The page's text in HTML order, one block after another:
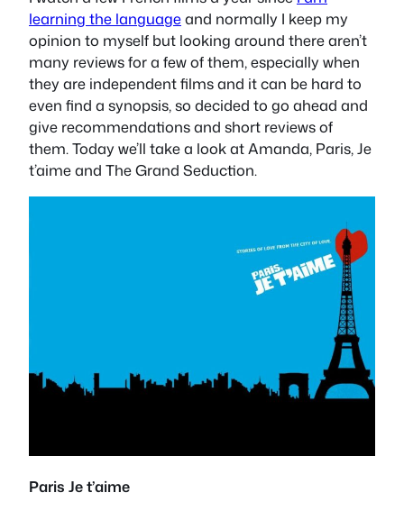
learning the languageand normally I keep my
opinion to myself but looking around there aren’t
many reviews for a few of them, especially when
they are independent films and it can be hard to
even find a synopsis, so decided to go ahead and
give recommendations and short reviews of
them. Today we’ll take a look at Amanda, Paris, Je
t’aime and The Grand Seduction.
Paris Je t’aime